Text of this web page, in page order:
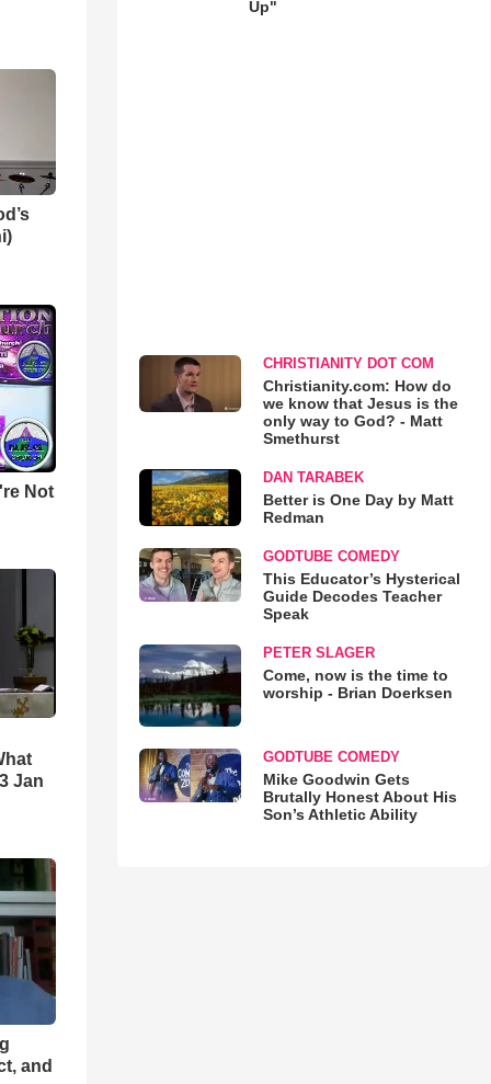
Not
Jan
and
Up"
CHRISTIANITY DOT COM
Christianity.com: How do
we know that Jesus is the
only way to God? - Matt
Smethurst
DAN TARABEK
Better is One Day by Matt
Redman
GODTUBE COMEDY
This Educator’s Hysterical
Guide Decodes Teacher
Speak
PETER SLAGER
Come, now is the time to
worship - Brian Doerksen
GODTUBE COMEDY
Mike Goodwin Gets
Brutally Honest About His
Son’s Athletic Ability